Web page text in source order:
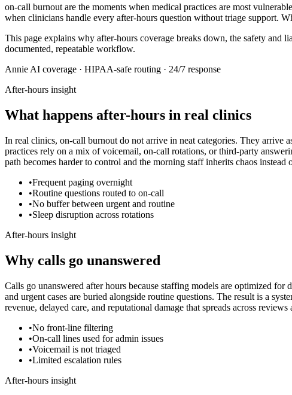
on-call burnout are the moments when medical practices are most
when clinicians handle every after-hours question without triage support.
This page explains why after-hours coverage breaks down, the safety
documented, repeatable workflow.
Annie AI coverage · HIPAA-safe routing · 24/7 response
After-hours insight
What happens after-hours in real clinics
In real clinics, on-call burnout do not arrive in neat categories. They arrive
practices rely on a mix of voicemail, on-call rotations, or third-party
path becomes harder to control and the morning staff inherits chaos instead
•Frequent paging overnight
•Routine questions routed to on-call
•No buffer between urgent and routine
•Sleep disruption across rotations
After-hours insight
Why calls go unanswered
Calls go unanswered after hours because staffing models are optimized
and urgent cases are buried alongside routine questions. The result is a
revenue, delayed care, and reputational damage that spreads across
•No front-line filtering
•On-call lines used for admin issues
•Voicemail is not triaged
•Limited escalation rules
After-hours insight